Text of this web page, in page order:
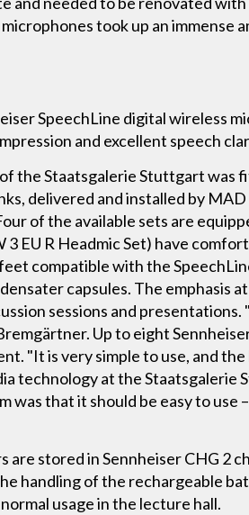
took up an immense
SpeechLine digital wireless
and excellent speech
the Staatsgalerie Stuttgart was
delivered and installed by
of the available sets are
3 EU R Headmic Set) have
compatible with the
capsules. The emphasis
sessions and
Up to eight
"It is very simple to use, and
technology at the
that it should be easy to use
stored in Sennheiser CHG 2
handling of the rechargeable
usage in the lecture hall.